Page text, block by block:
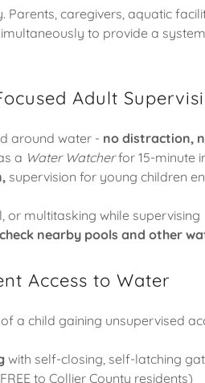
Parents, caregivers, aquatic
to provide a
Adult
around water - no distraction,
a Water Watcherfor 15-minute
supervision for young children
or multitasking while supervising
nearby pools and other
Access to Water
a child gaining unsupervised
with self-closing, self-latching
to Collier County residents)